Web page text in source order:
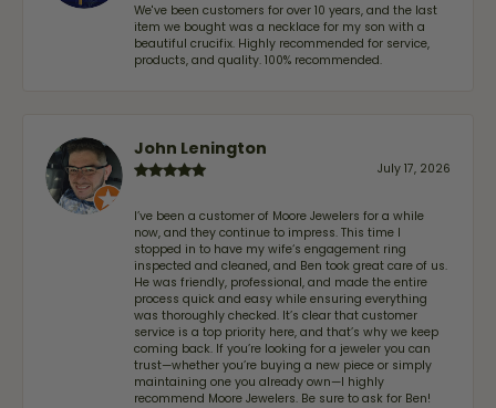
We've been customers for over 10 years, and the last
item we bought was a necklace for my son with a
beautiful crucifix. Highly recommended for service,
products, and quality. 100% recommended.
John Lenington
July 17, 2026
I’ve been a customer of Moore Jewelers for a while
now, and they continue to impress. This time I
stopped in to have my wife‘s engagement ring
inspected and cleaned, and Ben took great care of us.
He was friendly, professional, and made the entire
process quick and easy while ensuring everything
was thoroughly checked. It’s clear that customer
service is a top priority here, and that’s why we keep
coming back. If you’re looking for a jeweler you can
trust—whether you’re buying a new piece or simply
maintaining one you already own—I highly
recommend Moore Jewelers. Be sure to ask for Ben!